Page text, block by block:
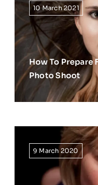
10 March 2021
How To Prepare
Photo Shoot
9 March 2020